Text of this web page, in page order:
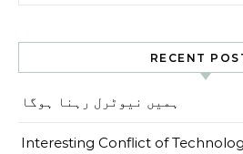
RECENT
ہمیں نیوٹرل رہنا ہوگا
Interesting Conflict of